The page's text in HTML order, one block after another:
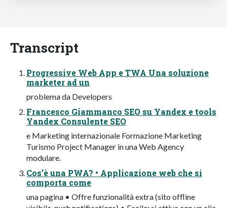
Transcript
Progressive Web App e TWA Una soluzione
marketer ad un
problema da Developers
Francesco Giammanco SEO su Yandex e tools
Yandex Consulente SEO
e Marketing internazionale Formazione Marketing
Turismo Project Manager in una Web Agency
modulare.
Cos’è una PWA? • Applicazione web che si
comporta come
una pagina • Offre funzionalità extra (sito offline